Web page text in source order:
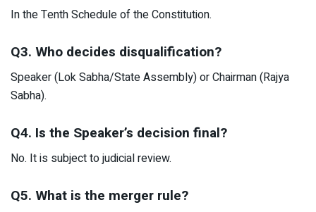
In the Tenth Schedule of the Constitution.
Q3. Who decides disqualification?
Speaker (Lok Sabha/State Assembly) or Chairman (Rajya
Sabha).
Q4. Is the Speaker’s decision final?
No. It is subject to judicial review.
Q5. What is the merger rule?